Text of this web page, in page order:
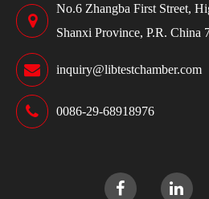
No.6 Zhangba First Street,
Shanxi Province, P.R. China
inquiry@libtestchamber.com
0086-29-68918976